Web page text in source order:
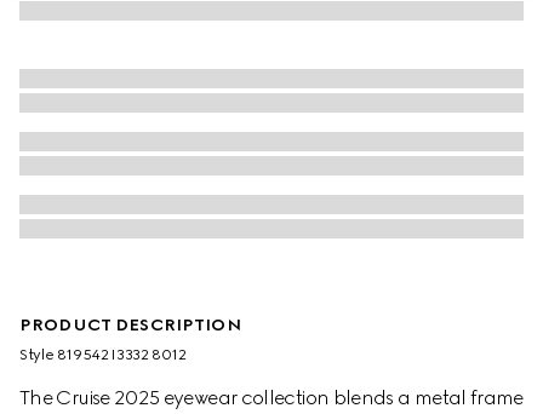
PRODUCT DESCRIPTION
Style ‎819542 I3332 8012
The Cruise 2025 eyewear collection blends a metal frame